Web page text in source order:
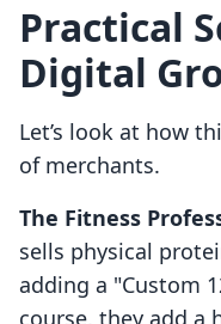
Practical
Digital
Let’s look at how
of merchants.
The Fitness
sells physical
adding a "Custom